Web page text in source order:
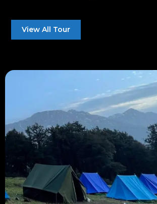
View All Tour